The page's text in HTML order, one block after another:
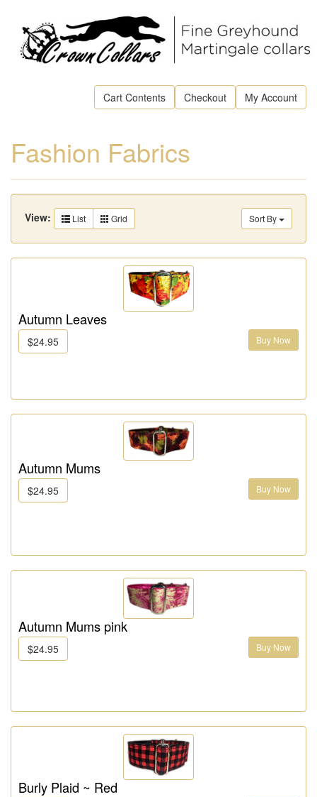
Cart Contents Checkout My Account
Fashion Fabrics
Sort By
View: List Grid
Autumn Leaves
$24.95 Buy Now
Autumn Mums
$24.95 Buy Now
Autumn Mums pink
$24.95 Buy Now
Burly Plaid ~ Red